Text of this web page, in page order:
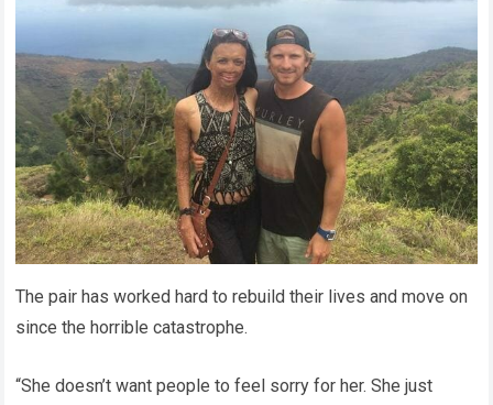
The pair has worked hard to rebuild their lives and move on
since the horrible catastrophe.
“She doesn’t want people to feel sorry for her. She just